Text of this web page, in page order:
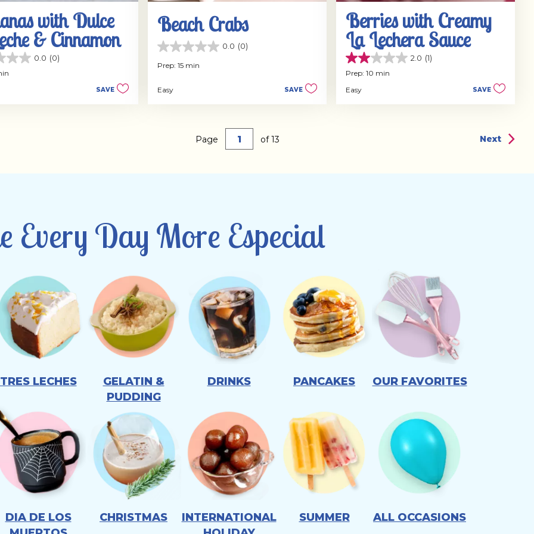
with Dulce
& Cinnamon
0.0 (0)
SAVE
Beach Crabs
0.0 (0)
0.0
out
stars.
Prep: 15 min
Easy SAVE
Berries with Creamy
La Lechera Sauce
2.0 (1)
2.0
out
5
Prep: 10 min
Easy
SAVE
Page of 13 Next
Every Day More Especial
TRES LECHES
GELATIN &
PUDDING
DRINKS PANCAKES OUR FAVORITES
DIA DE LOS
CHRISTMAS
INTERNATIONAL
SUMMER ALL OCCASIONS